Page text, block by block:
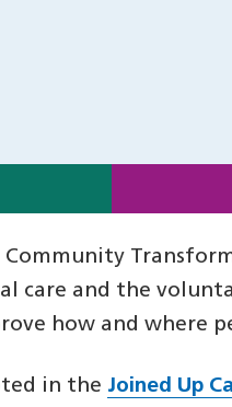
Community
care and the
how and where
in the Joined Up